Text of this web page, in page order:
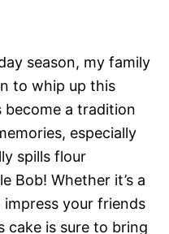
season, my family
to whip up this
become a tradition
especially
spills flour
Bob! Whether it’s a
your friends
cake is sure to bring